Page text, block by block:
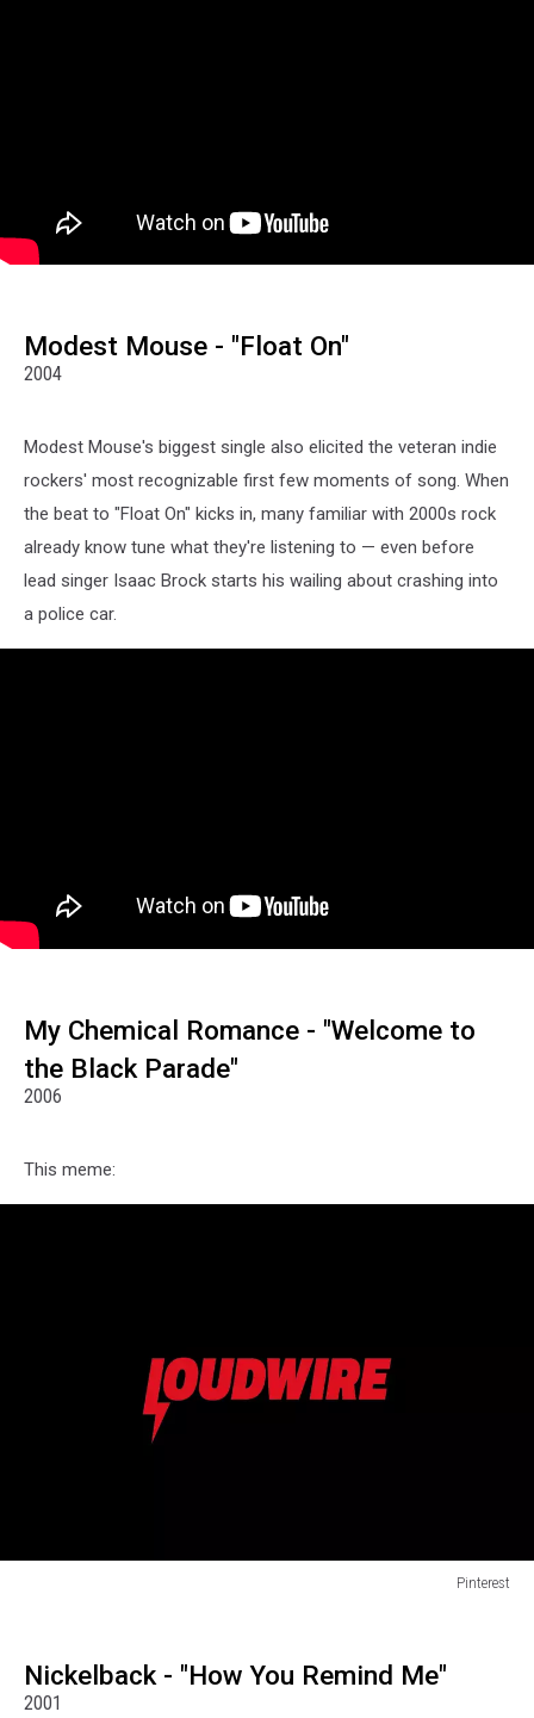
Modest Mouse - "Float On"
2004
Modest Mouse's biggest single also elicited the veteran indie
rockers' most recognizable first few moments of song. When
the beat to "Float On" kicks in, many familiar with 2000s rock
already know tune what they're listening to — even before
lead singer Isaac Brock starts his wailing about crashing into
a police car.
My Chemical Romance - "Welcome to
the Black Parade"
2006
This meme:
Pinterest
memeNickelback - "How You Remind Me"
2001